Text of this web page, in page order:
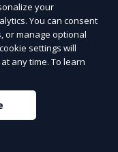
Carolina
your
You can consent
or manage optional
settings will
any time. To learn